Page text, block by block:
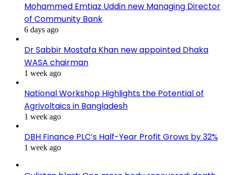
Mohammed Emtiaz Uddin new Managing Director
of Community Bank
6 days ago
Dr Sabbir Mostafa Khan new appointed Dhaka
WASA chairman
1 week ago
National Workshop Highlights the Potential of
Agrivoltaics in Bangladesh
1 week ago
DBH Finance PLC’s Half-Year Profit Grows by 32%
1 week ago